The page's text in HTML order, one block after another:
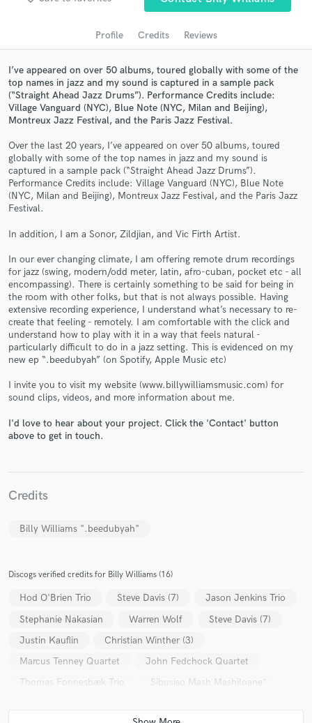
Profile Credits Reviews
I’ve appeared on over 50 albums, toured globally with some of the
top names in jazz and my sound is captured in a sample pack
(“Straight Ahead Jazz Drums”). Performance Credits include:
Village Vanguard (NYC), Blue Note (NYC, Milan and Beijing),
Montreux Jazz Festival, and the Paris Jazz Festival.
Over the last 20 years, I’ve appeared on over 50 albums, toured
globally with some of the top names in jazz and my sound is
captured in a sample pack (“Straight Ahead Jazz Drums”).
Performance Credits include: Village Vanguard (NYC), Blue Note
(NYC, Milan and Beijing), Montreux Jazz Festival, and the Paris Jazz
Festival.
In addition, I am a Sonor, Zildjian, and Vic Firth Artist.
In our ever changing climate, I am offering remote drum recordings
for jazz (swing, modern/odd meter, latin, afro-cuban, pocket etc - all
encompassing). There is certainly something to be said for being in
the room with other folks, but that is not always possible. Having
extensive recording experience, I understand what’s necessary to re-
create that feeling - remotely. I am comfortable with the click and
understand how to play with it in a way that feels natural -
particularly difficult to do in a jazz setting. This is evidenced on my
new ep “.beedubyah” (on Spotify, Apple Music etc)
I invite you to visit my website (www.billywilliamsmusic.com) for
sound clips, videos, and more information about me.
I'd love to hear about your project. Click the 'Contact' button
above to get in touch.
Credits
Billy Williams ".beedubyah"
Discogs verified credits for Billy Williams (16)
Hod O'Brien Trio Steve Davis (7)
Jason Jenkins Trio
Stephanie Nakasian
Warren Wolf
Steve Davis (7)
Justin Kauflin
Christian Winther (3)
Marcus Tenney Quartet
John Fedchock Quartet
Thomas Fonnesbæk Trio
Sibusiso Mash Mashiloane*
audio samples and verified reviews of top pros.
Get Free Proposals
Contact pros directly with your project details
Make Amazing Music
secure platform. Payment is only released when